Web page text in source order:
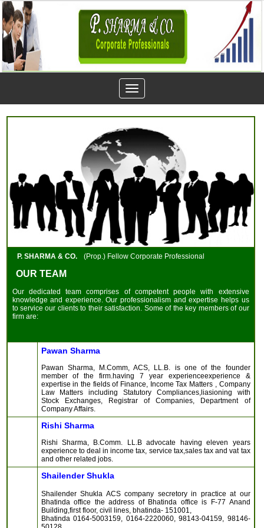
Toggle
navigation
P. SHARMA & CO. (Prop.) Fellow Corporate Professional
OUR TEAM
Our dedicated team comprises of competent people with extensive
knowledge and experience. Our professionalism and expertise helps us
to service our clients to their satisfaction. Some of the key members of our
firm are:
Pawan Sharma
Pawan Sharma, M.Comm, ACS, LL.B. is one of the founder
member of the firm.having 7 year experienceexperience &
expertise in the fields of Finance, Income Tax Matters , Company
Law Matters including Statutory Compliances,liasioning with
Stock Exchanges, Registrar of Companies, Department of
Company Affairs.
Rishi Sharma
Rishi Sharma, B.Comm. LL.B advocate having eleven years
experience to deal in income tax, service tax,sales tax and vat tax
and other related jobs.
Shailender Shukla
Shailender Shukla ACS company secretory in practice at our
Bhatinda office the address of Bhatinda office is F-77 Anand
Building,first floor, civil lines, bhatinda- 151001,
Bhatinda 0164-5003159, 0164-2220060, 98143-04159, 98146-